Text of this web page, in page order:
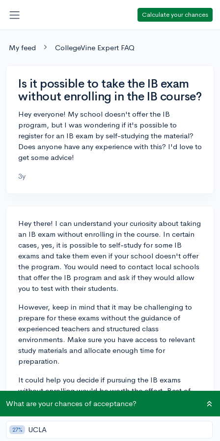
Calculate your chances
My feed CollegeVine Expert FAQ
Is it possible to take the IB exam
without enrolling in the IB course?
Hey everyone! My school doesn't offer the IB
program, but I was wondering if it's possible to
register for an IB exam by self-studying the material?
Does anyone have any experience with this? I'd love to
get some advice!
3y
Hey there! I can understand your curiosity about taking
an IB exam without enrolling in the course. In certain
cases, yes, it is possible to self-study for some IB
exams and take them even if your school doesn't offer
the program. You would need to contact local schools
that offer the IB program and ask if they would allow
you to test with their students.
However, keep in mind that it may be challenging to
prepare for these exams without the guidance of
experienced teachers and structured class
environments. Make sure you have access to relevant
study materials and allocate enough time for
preparation.
It could help you decide if pursuing the IB exams
without enrolling would be worth the effort. Best of
luck!
3y
What are your chances of acceptance?
27% UCLA